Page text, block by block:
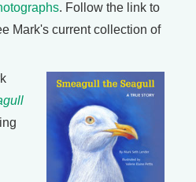
. Follow the link to
Mark's current collection of